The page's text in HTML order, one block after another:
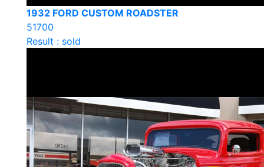
1932 FORD CUSTOM ROADSTER
51700
Result : sold